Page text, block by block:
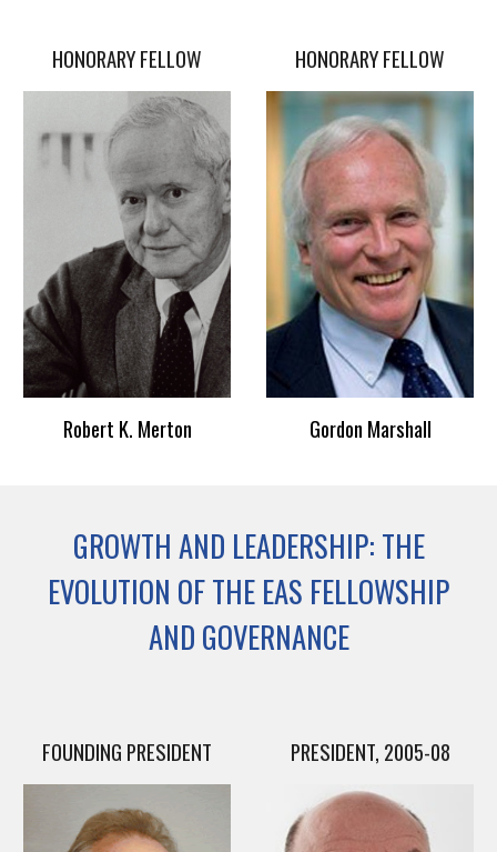
HONORARY FELLOW
Robert K. Merton
HONORARY FELLOW
Gordon Marshall
GROWTH AND LEADERSHIP: THE
EVOLUTION OF THE EAS FELLOWSHIP
AND GOVERNANCE
FOUNDING PRESIDENT PRESIDENT, 2005-08